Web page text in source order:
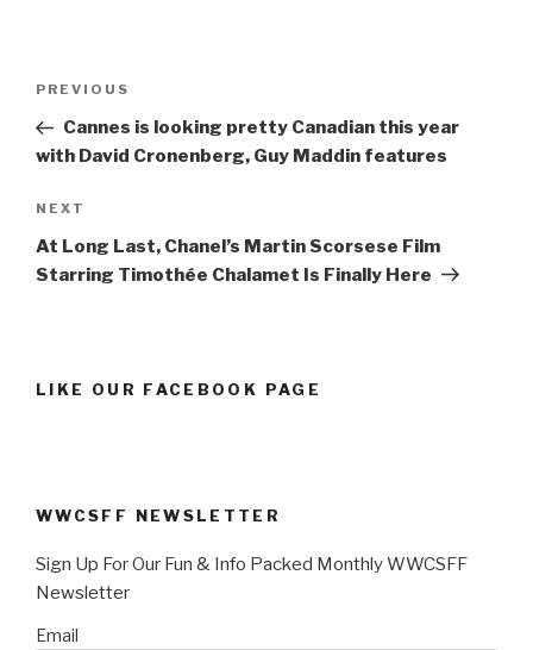
Previous
Post
PREVIOUS
Cannes is looking pretty Canadian this year
with David Cronenberg, Guy Maddin features
Next
Post
NEXT
At Long Last, Chanel’s Martin Scorsese Film
Starring Timothée Chalamet Is Finally Here
LIKE OUR FACEBOOK PAGE
WWCSFF NEWSLETTER
Sign Up For Our Fun & Info Packed Monthly WWCSFF
Newsletter
Email